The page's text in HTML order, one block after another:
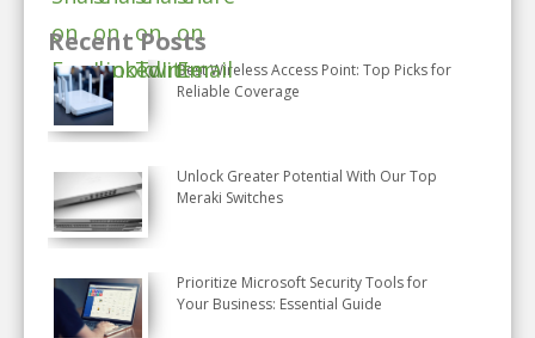
Recent Posts
Best Wireless Access Point: Top Picks for
Reliable Coverage
Unlock Greater Potential With Our Top
Meraki Switches
Prioritize Microsoft Security Tools for
Your Business: Essential Guide